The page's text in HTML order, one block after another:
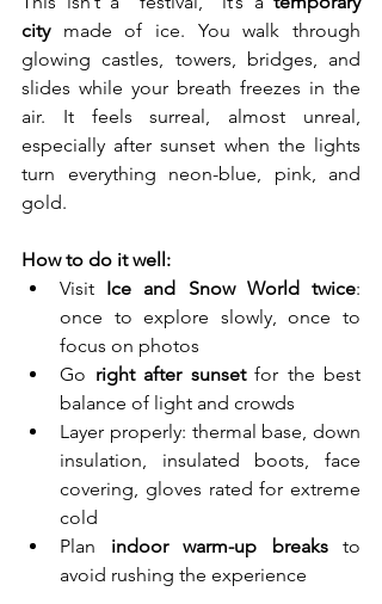
city made of ice. You walk through
glowing castles, towers, bridges, and
slides while your breath freezes in the
air. It feels surreal, almost unreal,
especially after sunset when the lights
turn everything neon-blue, pink, and
gold.
How to do it well:
Visit Ice and Snow World twice:
once to explore slowly, once to
focus on photos
Go right after sunset for the best
balance of light and crowds
Layer properly: thermal base, down
insulation, insulated boots, face
covering, gloves rated for extreme
cold
Plan indoor warm-up breaks to
avoid rushing the experience